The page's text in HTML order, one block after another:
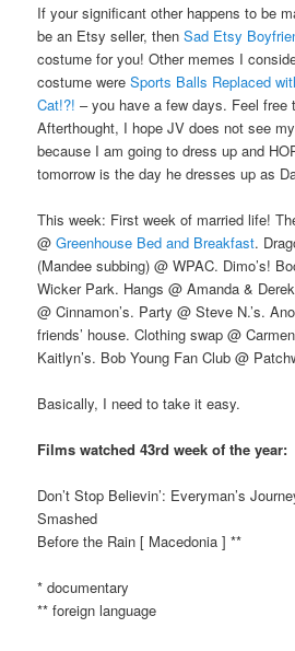
If your significant other happens to be
be an Etsy seller, thenSad Etsy
costume for you! Other memes I
costume wereSports Balls Replaced
Cat!?! – you have a few days. Feel free
Afterthought, I hope JV does not see
because I am going to dress up and
tomorrow is the day he dresses up as
This week: First week of married life!
@Greenhouse Bed and Breakfast.
(Mandee subbing) @ WPAC. Dimo’s!
Wicker Park. Hangs @ Amanda &
@ Cinnamon’s. Party @ Steve N.’s.
friends’ house. Clothing swap @
Kaitlyn’s. Bob Young Fan Club @
Basically, I need to take it easy.
Films watched 43rd week of the year:
Don’t Stop Believin’: Everyman’s
Smashed
Before the Rain [ Macedonia ] **
* documentary
** foreign language